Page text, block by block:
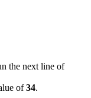
the next line of
of34.